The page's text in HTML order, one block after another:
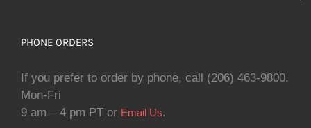
PHONE ORDERS
If you prefer to order by phone, call (206) 463-9800.
Mon-Fri
9 am – 4 pm PT or Email Us.